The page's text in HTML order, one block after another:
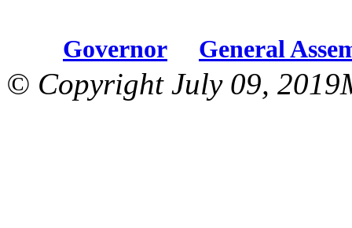
Governor General
© Copyright July 09,